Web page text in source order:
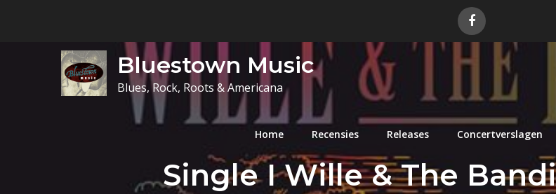
Bluestown Music
Blues, Rock, Roots & Americana
Home Recensies Releases Concertverslagen
Single I Wille & The